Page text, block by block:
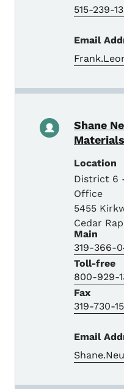
515-239-
Email
Shane
Location
District 6
Office
5455
Cedar
Main
319-366-
Toll-free
800-929-
Fax
319-730-
Email